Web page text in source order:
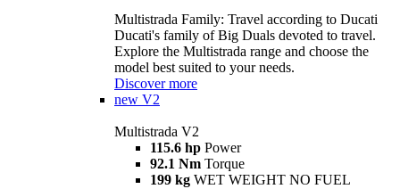
Multistrada Family: Travel according to Ducati
Ducati's family of Big Duals devoted to travel.
Explore the Multistrada range and choose the
model best suited to your needs.
Discover more
new V2
Multistrada V2
115.6 hp Power
92.1 Nm Torque
199 kg WET WEIGHT NO FUEL